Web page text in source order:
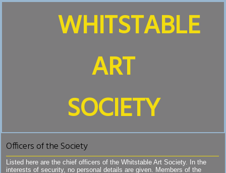
WHITSTABLE
ART
SOCIETY
Officers of the Society
Listed here are the chief officers of the Whitstable Art Society. In the
interests of security, no personal details are given. Members of the